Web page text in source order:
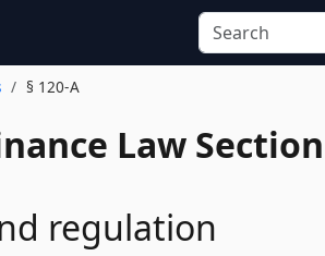
§ 120-A
Law Section
regulation